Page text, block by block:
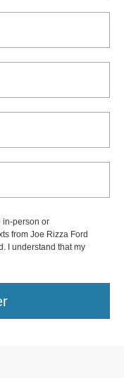
in-person or
from Joe Rizza Ford
I understand that my